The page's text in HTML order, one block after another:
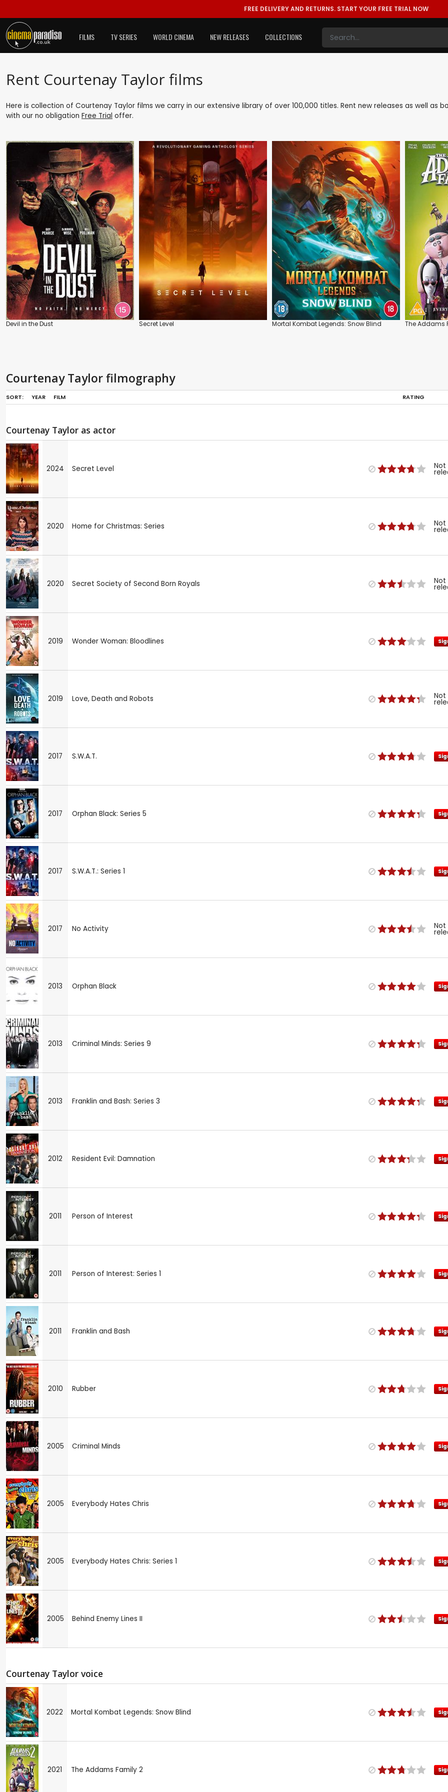
FREE DELIVERY AND RETURNS. START YOUR FREE TRIAL NOW
FILMS TV SERIES WORLD CINEMA NEW RELEASES COLLECTIONS
Rent Courtenay Taylor films
Here is collection of Courtenay Taylor films we carry in our extensive library of over 100,000 titles. Rent new releases as well as
with our no obligation Free Trial offer.
Devil in the Dust Secret Level Mortal Kombat Legends: Snow Blind The Addams
Courtenay Taylor filmography
SORT: YEAR FILM RATING
Courtenay Taylor as actor
2024 Secret Level Not
2020 Home for Christmas: Series Not
2020 Secret Society of Second Born Royals Not
2019 Wonder Woman: Bloodlines
2019 Love, Death and Robots Not
2017 S.W.A.T.
2017 Orphan Black: Series 5
2017 S.W.A.T.: Series 1
2017 No Activity Not
2013 Orphan Black
2013 Criminal Minds: Series 9
2013 Franklin and Bash: Series 3
2012 Resident Evil: Damnation
2011 Person of Interest
2011 Person of Interest: Series 1
2011 Franklin and Bash
2010 Rubber
2005 Criminal Minds
2005 Everybody Hates Chris
2005 Everybody Hates Chris: Series 1
2005 Behind Enemy Lines II
Courtenay Taylor voice
2022 Mortal Kombat Legends: Snow Blind
2021 The Addams Family 2